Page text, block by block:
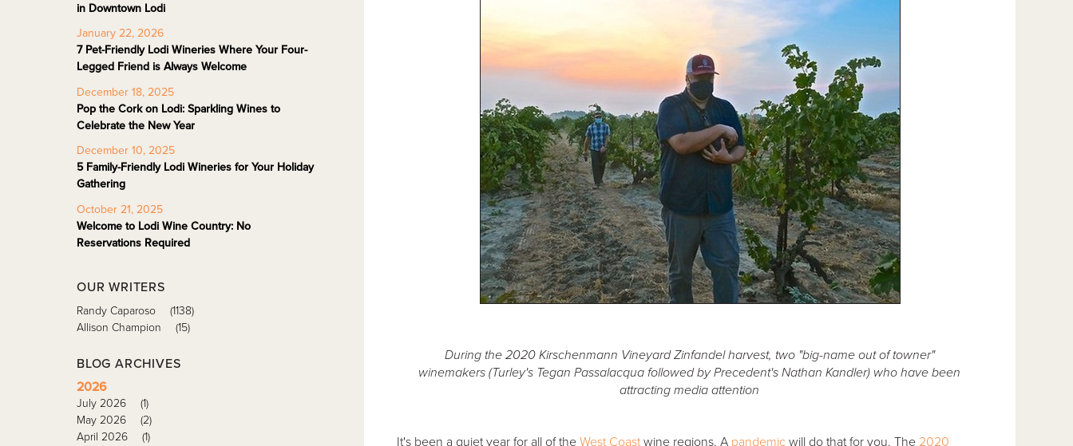
During the 2020 Kirschenmann Vineyard Zinfandel harvest, two "big-name out of towner"
winemakers (Turley's Tegan Passalacqua followed by Precedent's Nathan Kandler) who have been
attracting media attention
It's been a quiet year for all of the West Coastwine regions. A pandemic will do that for you. The 2020
in Downtown Lodi
January 22, 2026
7 Pet-Friendly Lodi Wineries Where Your Four-
Legged Friend is Always Welcome
December 18, 2025
Pop the Cork on Lodi: Sparkling Wines to
Celebrate the New Year
December 10, 2025
5 Family-Friendly Lodi Wineries for Your Holiday
Gathering
October 21, 2025
Welcome to Lodi Wine Country: No
Reservations Required
OUR WRITERS
Randy Caparoso
(1138)
Allison Champion
(15)
BLOG ARCHIVES
2026
July 2026
(1)
May 2026
(2)
April 2026
(1)